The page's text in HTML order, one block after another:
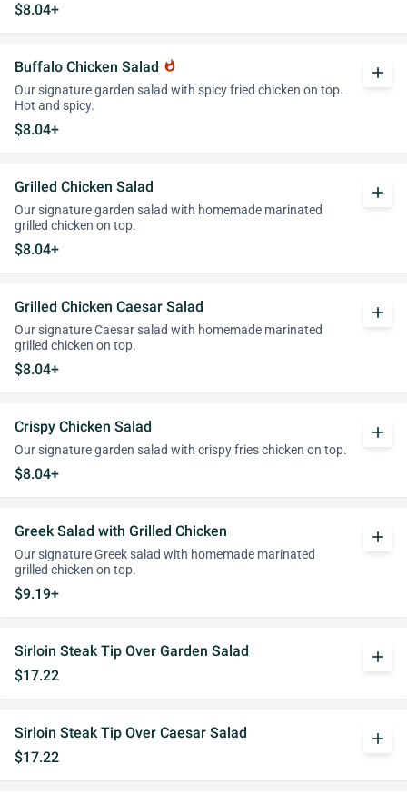
$8.04+
Buffalo Chicken Salad whatshot
Our signature garden salad with spicy fried chicken on top.
Hot and spicy.
$8.04+
add
Grilled Chicken Salad
Our signature garden salad with homemade marinated
grilled chicken on top.
$8.04+
add
Grilled Chicken Caesar Salad
Our signature Caesar salad with homemade marinated
grilled chicken on top.
$8.04+
add
Crispy Chicken Salad
Our signature garden salad with crispy fries chicken on top.
$8.04+
add
Greek Salad with Grilled Chicken
Our signature Greek salad with homemade marinated
grilled chicken on top.
$9.19+
add
Sirloin Steak Tip Over Garden Salad
$17.22
add
Sirloin Steak Tip Over Caesar Salad
$17.22
add